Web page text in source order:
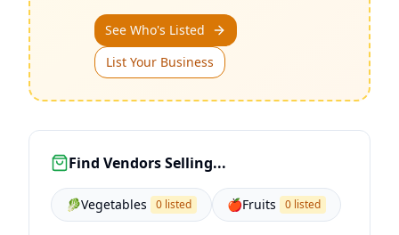
See Who's Listed
List Your Business
Find Vendors Selling...
🥬Vegetables 0 listed 🍎Fruits 0 listed